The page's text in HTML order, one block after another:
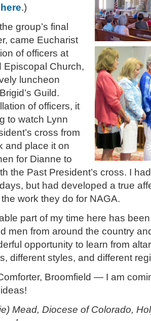
.)
group’s final
came Eucharist
of officers at
Episcopal Church,
luncheon
Guild.
of officers, it
to watch Lynn
cross from
and place it on
for Dianne to
the Past President’s cross. I
but had developed a true
work they do for NAGA.
part of my time here has
men from around the country
opportunity to learn from
different styles, and different
Broomfield — I am
Mead, Diocese of Colorado,